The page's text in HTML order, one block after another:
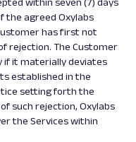
the agreed Oxylabs
has first not
rejection. The Customer
if it materially deviates
established in the
setting forth the
such rejection, Oxylabs
the Services within